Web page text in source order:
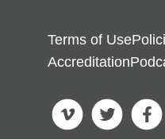
Terms of Use
Accreditation